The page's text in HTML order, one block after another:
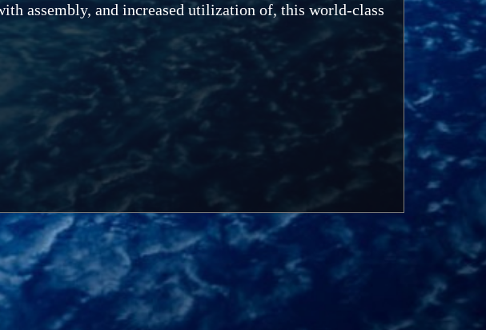
assembly, and increased utilization of, this world-class